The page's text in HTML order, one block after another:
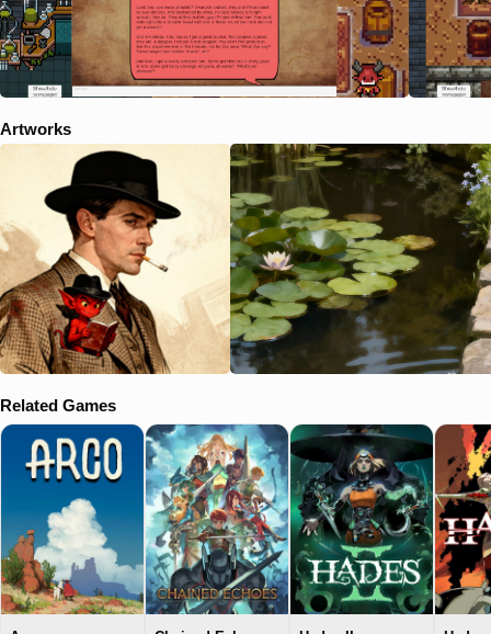
Artworks
Related Games